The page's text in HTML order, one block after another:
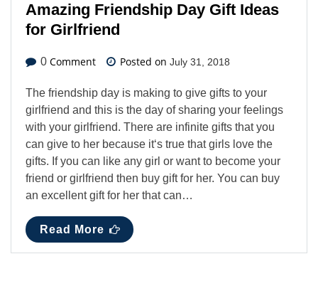
Amazing Friendship Day Gift Ideas
for Girlfriend
0 Comment Posted on July 31, 2018
The friendship day is making to give gifts to your
girlfriend and this is the day of sharing your feelings
with your girlfriend. There are infinite gifts that you
can give to her because it‘s true that girls love the
gifts. If you can like any girl or want to become your
friend or girlfriend then buy gift for her. You can buy
an excellent gift for her that can…
Read More